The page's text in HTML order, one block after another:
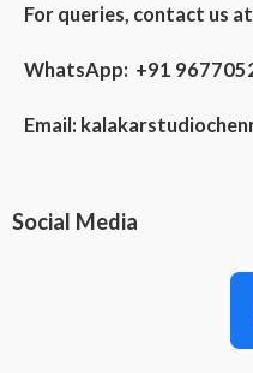
For queries, contact us
WhatsApp: +91
Email:
Social Media